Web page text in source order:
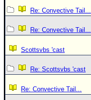
Re: Convective Tail...
Re: Convective Tail...
Scottsvbs 'cast
Re: Scottsvbs 'cast
Re: Convective Tail...